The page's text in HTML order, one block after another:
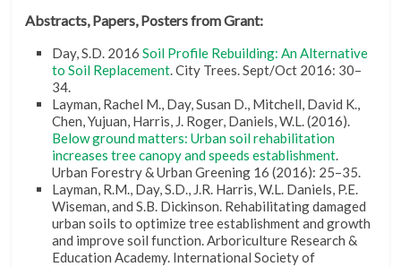
Abstracts, Papers, Posters from Grant:
Day, S.D. 2016Soil Profile Rebuilding: An Alternative
to Soil Replacement. City Trees. Sept/Oct 2016: 30–
34.
Layman, Rachel M., Day, Susan D., Mitchell, David K.,
Chen, Yujuan, Harris, J. Roger, Daniels, W.L. (2016).
Below ground matters: Urban soil rehabilitation
increases tree canopy and speeds establishment.
Urban Forestry & Urban Greening 16 (2016): 25–35.
Layman, R.M., Day, S.D., J.R. Harris, W.L. Daniels, P.E.
Wiseman, and S.B. Dickinson. Rehabilitating damaged
urban soils to optimize tree establishment and growth
and improve soil function. Arboriculture Research &
Education Academy. International Society of